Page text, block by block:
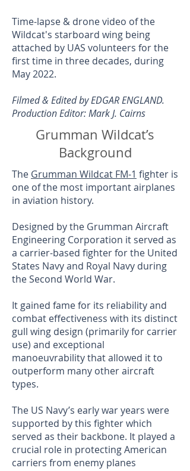
Time-lapse & drone video of the
Wildcat's starboard wing being
attached by UAS volunteers for the
first time in three decades, during
May 2022.
Filmed & Edited by EDGAR ENGLAND.
Production Editor: Mark J. Cairns
Grumman Wildcat’s
Background
The Grumman Wildcat FM-1 fighter is
one of the most important airplanes
in aviation history.
Designed by the Grumman Aircraft
Engineering Corporation it served as
a carrier-based fighter for the United
States Navy and Royal Navy during
the Second World War.
It gained fame for its reliability and
combat effectiveness with its distinct
gull wing design (primarily for carrier
use) and exceptional
manoeuvrability that allowed it to
outperform many other aircraft
types.
The US Navy’s early war years were
supported by this fighter which
served as their backbone. It played a
crucial role in protecting American
carriers from enemy planes